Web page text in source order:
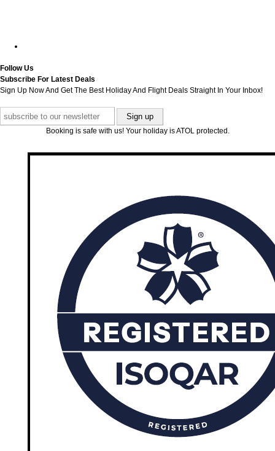
Follow Us
Subscribe For Latest Deals
Sign Up Now And Get The Best Holiday And Flight Deals Straight In Your Inbox!
Booking is safe with us! Your holiday is ATOL protected.